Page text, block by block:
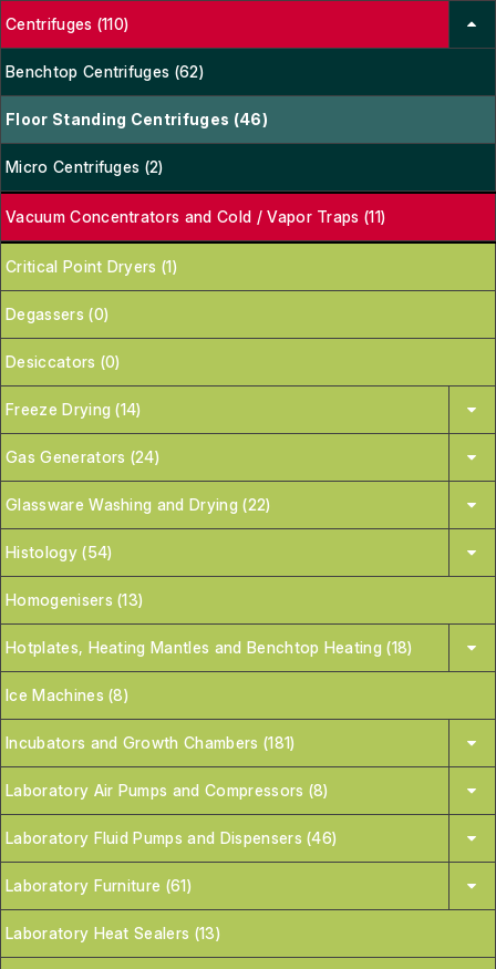
Centrifuges (110)
Benchtop Centrifuges (62)
Floor Standing Centrifuges (46)
Micro Centrifuges (2)
Vacuum Concentrators and Cold / Vapor Traps (11)
Critical Point Dryers (1)
Degassers (0)
Desiccators (0)
Freeze Drying (14)
Gas Generators (24)
Glassware Washing and Drying (22)
Histology (54)
Homogenisers (13)
Hotplates, Heating Mantles and Benchtop Heating (18)
Ice Machines (8)
Incubators and Growth Chambers (181)
Laboratory Air Pumps and Compressors (8)
Laboratory Fluid Pumps and Dispensers (46)
Laboratory Furniture (61)
Laboratory Heat Sealers (13)